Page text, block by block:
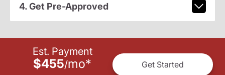
4. Get Pre-Approved
Est. Payment
$455/mo* Get Started